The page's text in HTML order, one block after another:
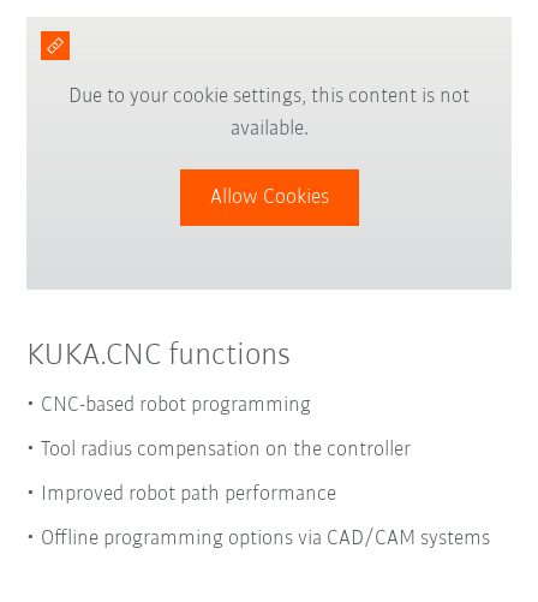
Due to your cookie settings, this content is not
available.
Allow Cookies
KUKA.CNC functions
CNC-based robot programming
Tool radius compensation on the controller
Improved robot path performance
Offline programming options via CAD/CAM systems